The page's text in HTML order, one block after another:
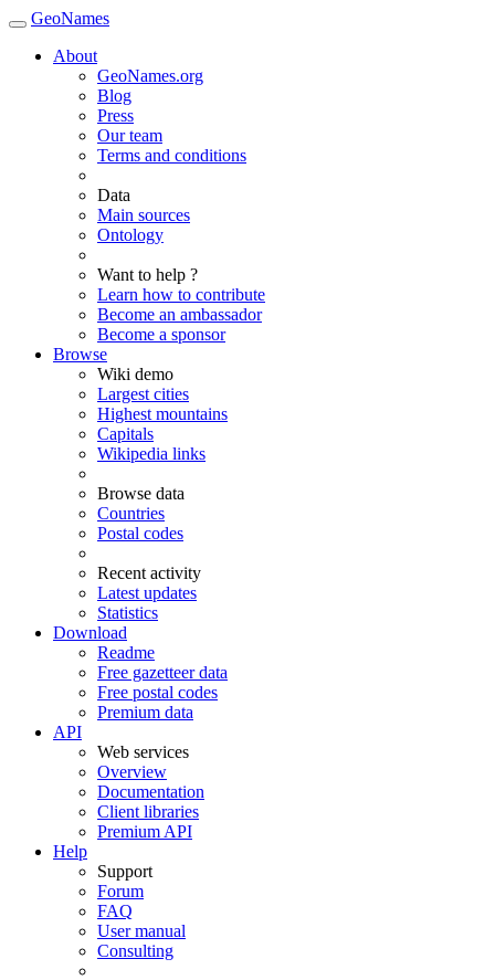
GeoNames
About
GeoNames.org
Blog
Press
Our team
Terms and conditions
Data
Main sources
Ontology
Want to help ?
Learn how to contribute
Become an ambassador
Become a sponsor
Browse
Wiki demo
Largest cities
Highest mountains
Capitals
Wikipedia links
Browse data
Countries
Postal codes
Recent activity
Latest updates
Statistics
Download
Readme
Free gazetteer data
Free postal codes
Premium data
API
Web services
Overview
Documentation
Client libraries
Premium API
Help
Support
Forum
FAQ
User manual
Consulting